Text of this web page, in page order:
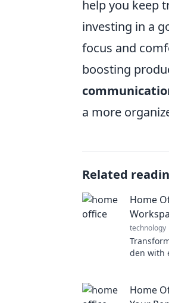
help you keep
investing in a
focus and
boosting
a more
Related
Home
technology
den with
Home